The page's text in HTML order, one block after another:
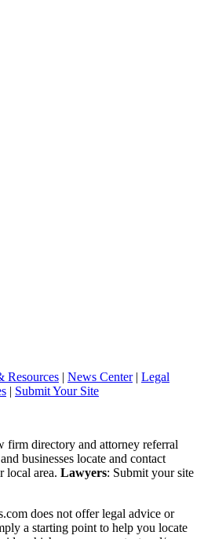
Resources | News Center| Legal
| Submit Your Site
firm directory and attorney referral
businesses locate and contact
local area. Lawyers: Submit your site
does not offer legal advice or
a starting point to help you locate